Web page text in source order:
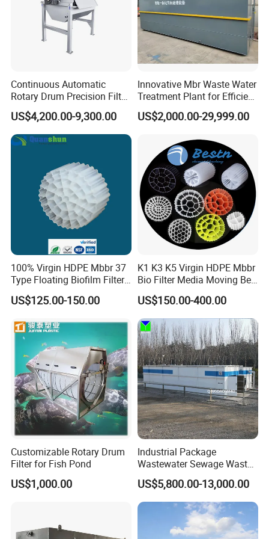
Continuous Automatic
Rotary Drum Precision Filter
Machine for Advanced
Wastewater Treatment Solid
Liquid Separation System
Equipment
US$4,200.00-9,300.00
Innovative Mbr Waste Water
Treatment Plant for Efficient
Waste Management
US$2,000.00-29,999.00
100% Virgin HDPE Mbbr 37
Type Floating Biofilm Filter
Carrier for Industrial
Wastewater Treatment &
US$125.00-150.00
K1 K3 K5 Virgin HDPE Mbbr
Bio Filter Media Moving Bed
Biofilm Carrier
US$150.00-400.00
Customizable Rotary Drum
Filter for Fish Pond
US$1,000.00
Industrial Package
Wastewater Sewage Waste
Water Treatment Plant for
Slaughterhouse Farm
Poultry Processing
Wastewater
US$5,800.00-13,000.00